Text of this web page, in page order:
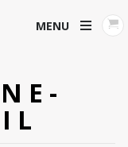
MENU